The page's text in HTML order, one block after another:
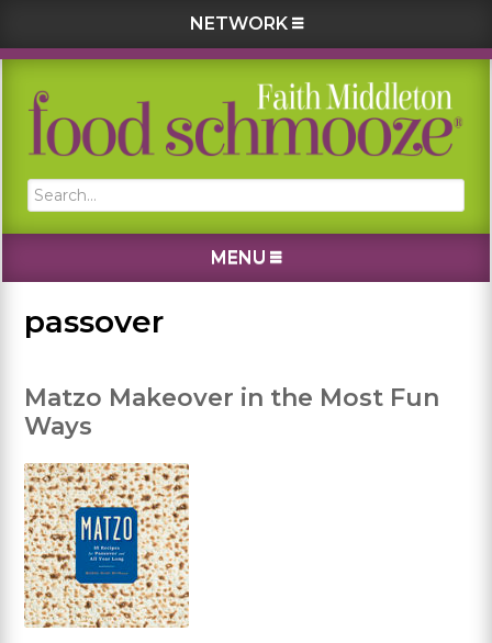
NETWORK
Skip
primary
Skip
main
Skip
primary
Skip
footer
Search...
MENU
passover
Matzo Makeover in the Most Fun
Ways